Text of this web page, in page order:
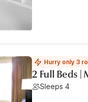
Hurry only 3
2 Full Beds |
Sleeps 4